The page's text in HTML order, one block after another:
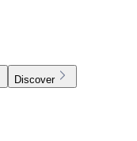
Discover